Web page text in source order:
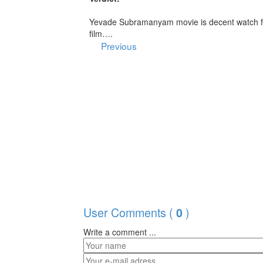
Yevade Subramanyam movie is decent
film….
Previous
User Comments ( 0 )
Write a comment ...